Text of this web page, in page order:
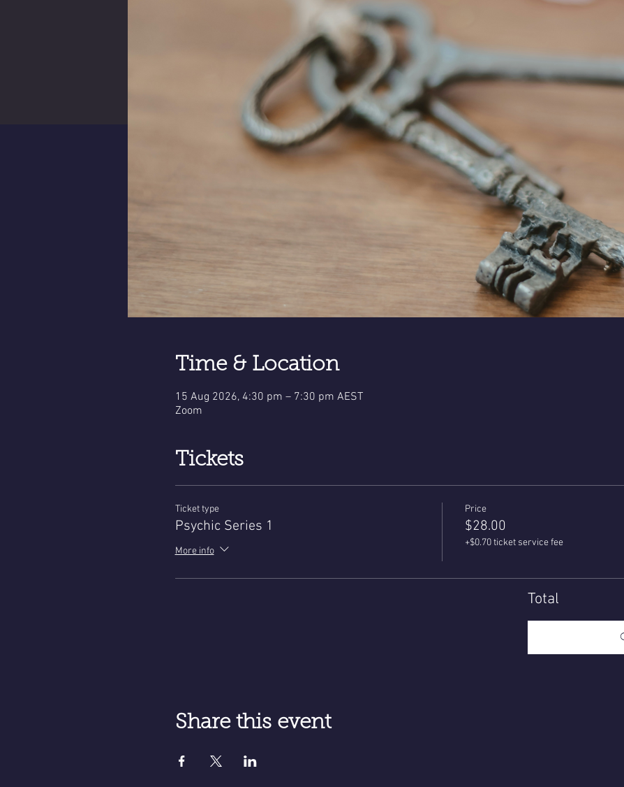
Time & Location
15 Aug 2026, 4:30 pm – 7:30 pm AEST
Zoom
Tickets
Ticket type
Psychic Series 1
More info
Price
$28.00
+$0.70 ticket service fee
Total
Share this event